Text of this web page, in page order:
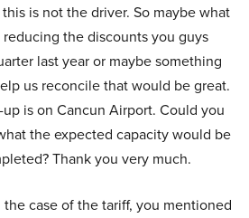
is not the driver. So maybe what
the discounts you guys
last year or maybe something
us reconcile that would be great.
is on Cancun Airport. Could you
the expected capacity would be
Thank you very much.
the case of the tariff, you mentioned